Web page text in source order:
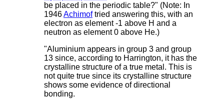
be placed in the periodic table?" (Note: In
1946Achimoftried answering this, with an
electron as element -1 above H and a
neutron as element 0 above He.)
"Aluminium appears in group 3 and group
13 since, according to Harrington, it has the
crystalline structure of a true metal. This is
not quite true since its crystalline structure
shows some evidence of directional
bonding.